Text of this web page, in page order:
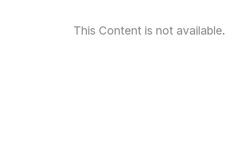
This Content is not available.